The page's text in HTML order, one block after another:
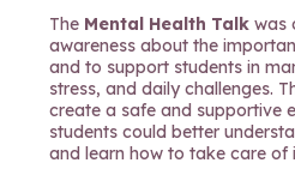
The Mental Health Talkwas
awareness about the
and to support students in
stress, and daily challenges.
create a safe and supportive
students could better
and learn how to take care of